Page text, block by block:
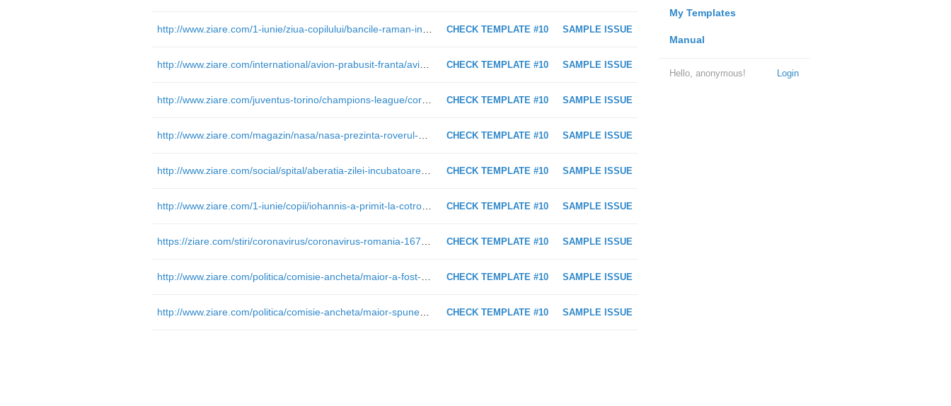
My Templates
Manual
Login
Hello, anonymous!
CHECK TEMPLATE #10 SAMPLE ISSUE
CHECK TEMPLATE #10 SAMPLE ISSUE
http://www.ziare.com/international/avion-prabusit-franta/avion-prabusit-in-franta-a-fost-gasita-a-doua-cutie-neagra-1356338
CHECK TEMPLATE #10 SAMPLE ISSUE
http://www.ziare.com/juventus-torino/champions-league/corespondenta-de-la-cardiff-ce-nu-s-a-vazut-la-televizor-detalii-de-la-finala-ligii-campionilor-galerie-foto-1468250
CHECK TEMPLATE #10 SAMPLE ISSUE
CHECK TEMPLATE #10 SAMPLE ISSUE
http://www.ziare.com/social/spital/aberatia-zilei-incubatoare-pentru-bebelusi-transportate-cu-masina-de-gunoi-pentru-ca-ministrul-bodog-sa-taie-panglica-maternitatii-1467777
CHECK TEMPLATE #10 SAMPLE ISSUE
http://www.ziare.com/1-iunie/copii/iohannis-a-primit-la-cotroceni-copii-cu-nevoi-speciale-foto-video-1467970
CHECK TEMPLATE #10 SAMPLE ISSUE
CHECK TEMPLATE #10 SAMPLE ISSUE
CHECK TEMPLATE #10 SAMPLE ISSUE
http://www.ziare.com/politica/comisie-ancheta/maior-spune-ca-dezvaluirile-lui-andronic-sunt-fake-news-nu-poti-scoate-istoria-din-albia-sa-1469305